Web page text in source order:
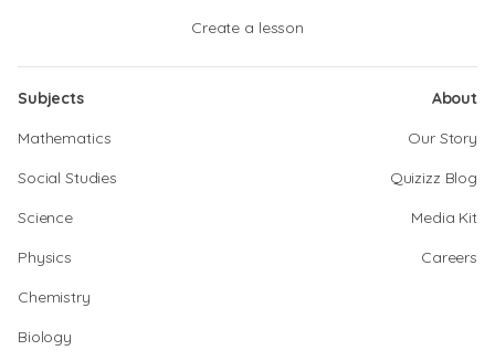
Create a lesson
Subjects
Mathematics
Social Studies
Science
Physics
Chemistry
Biology
About
Our Story
Quizizz Blog
Media Kit
Careers